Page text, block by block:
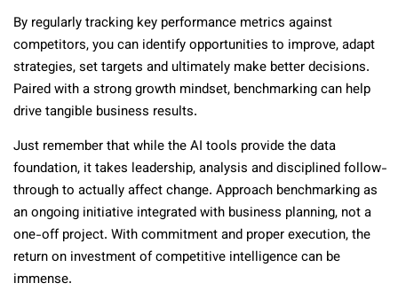
By regularly tracking key performance metrics against
competitors, you can identify opportunities to improve, adapt
strategies, set targets and ultimately make better decisions.
Paired with a strong growth mindset, benchmarking can help
drive tangible business results.
Just remember that while the AI tools provide the data
foundation, it takes leadership, analysis and disciplined follow-
through to actually affect change. Approach benchmarking as
an ongoing initiative integrated with business planning, not a
one-off project. With commitment and proper execution, the
return on investment of competitive intelligence can be
immense.